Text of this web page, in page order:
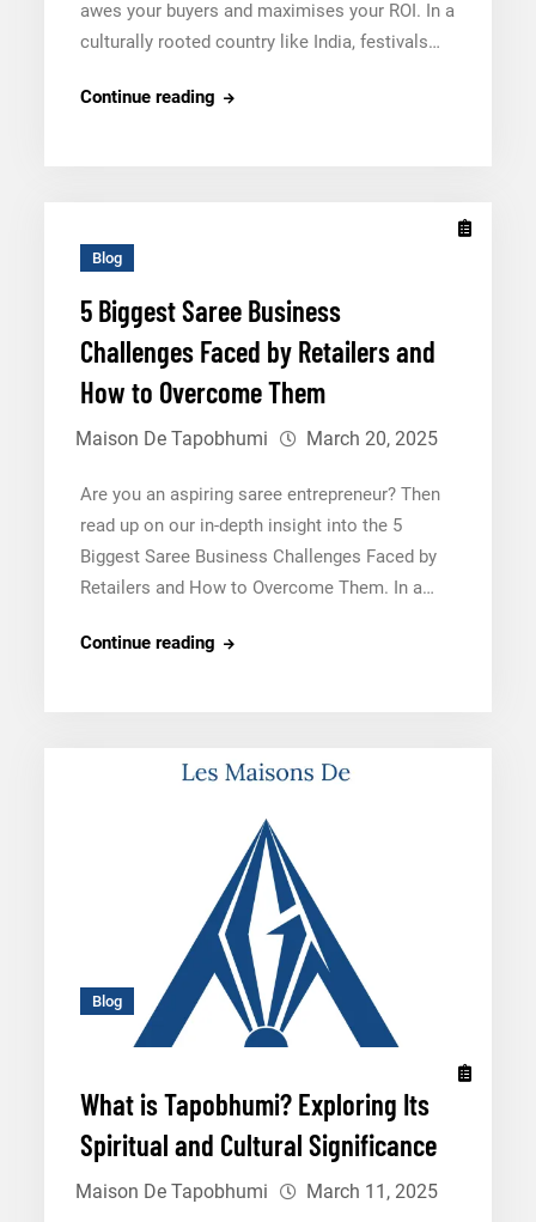
awes your buyers and maximises your ROI. In a
culturally rooted country like India, festivals…
Continue reading5
Saree
Collection
Blog
5 Biggest Saree Business
Challenges Faced by Retailers and
How to Overcome Them
Maison De Tapobhumi March 20, 2025
Are you an aspiring saree entrepreneur? Then
read up on our in-depth insight into the 5
Biggest Saree Business Challenges Faced by
Retailers and How to Overcome Them. In a…
Continue reading5
Challenges
Retailers
and
How
to
Overcome
Them
Blog
What is Tapobhumi? Exploring Its
Spiritual and Cultural Significance
Maison De Tapobhumi March 11, 2025